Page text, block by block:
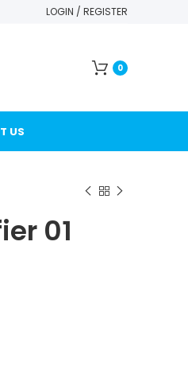
LOGIN / REGISTER
0
US
01